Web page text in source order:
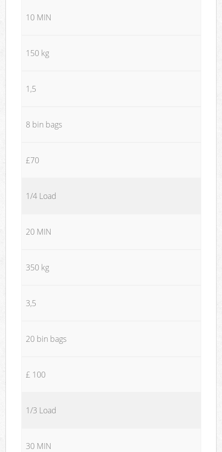
10 MIN
150 kg
1,5
8 bin bags
£70
1/4 Load
20 MIN
350 kg
3,5
20 bin bags
£ 100
1/3 Load
30 MIN